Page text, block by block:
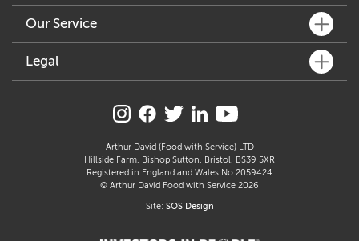
Key People
Our Community
Fine Dining
Café & Bar
Hotel & Pub
Our Service
Customer Services
How We Can Help
Distribution & Logistics
Freshly Prepared Solutions
Arthur’s Kitchen
Legal
Carbon Reduction Plan
Gender Pay Gap Report
Section 172 Statement
Arthur David (Food with Service) LTD
Hillside Farm, Bishop Sutton, Bristol, BS39 5XR
Registered in England and Wales No.2059424
© Arthur David Food with Service 2026
Site: SOS Design